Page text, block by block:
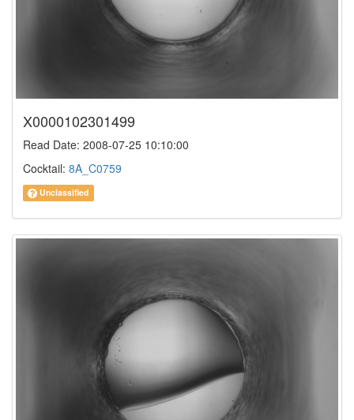
X0000102301499
Read Date: 2008-07-25 10:10:00
Cocktail: 8A_C0759
Unclassified